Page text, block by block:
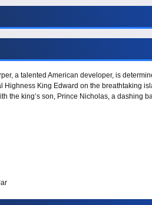
a talented American developer, is
King Edward on the breathtaking
the king’s son, Prince Nicholas, a dashing